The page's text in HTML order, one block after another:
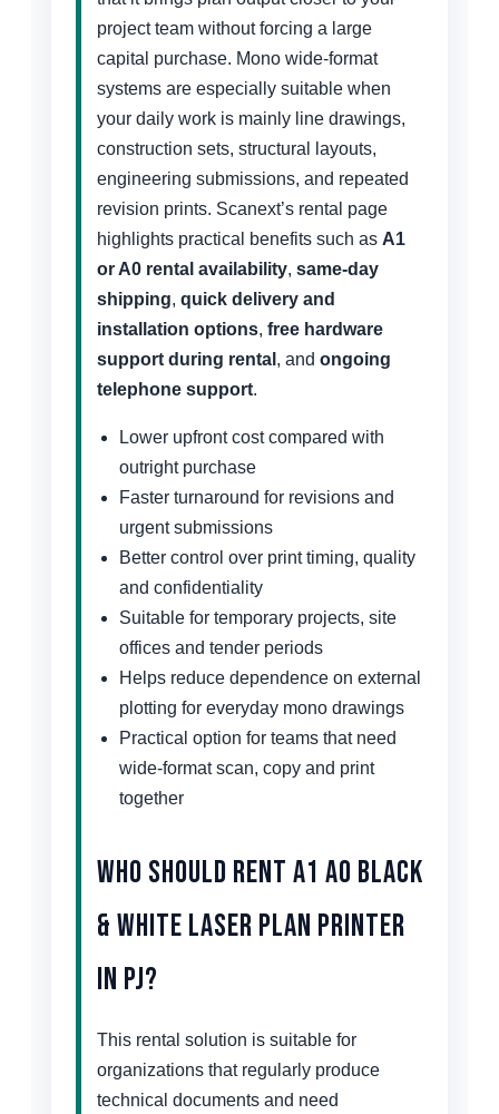
project team without forcing a large
capital purchase. Mono wide-format
systems are especially suitable when
your daily work is mainly line drawings,
construction sets, structural layouts,
engineering submissions, and repeated
revision prints. Scanext’s rental page
highlights practical benefits such as A1
or A0 rental availability, same-day
shipping, quick delivery and
installation options, free hardware
support during rental , and ongoing
telephone support.
Lower upfront cost compared with
outright purchase
Faster turnaround for revisions and
urgent submissions
Better control over print timing, quality
and confidentiality
Suitable for temporary projects, site
offices and tender periods
Helps reduce dependence on external
plotting for everyday mono drawings
Practical option for teams that need
wide-format scan, copy and print
together
Who Should Rent A1 A0 Black
& White Laser Plan Printer
in PJ?
This rental solution is suitable for
organizations that regularly produce
technical documents and need